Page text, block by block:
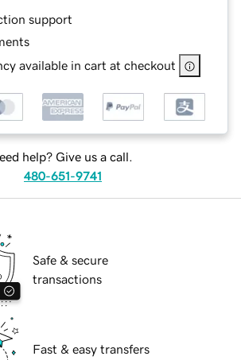
support
available in cart at checkout
help? Give us a call.
480-651-9741
Safe & secure
transactions
Fast & easy transfers